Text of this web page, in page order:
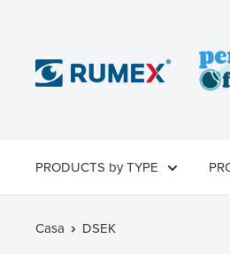
PRODUCTS by TYPE
Casa DSEK